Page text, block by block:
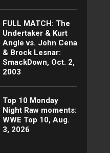
FULL MATCH: The
Undertaker & Kurt
Angle vs. John Cena
& Brock Lesnar:
SmackDown, Oct. 2,
2003
Top 10 Monday
Night Raw moments:
WWE Top 10, Aug.
3, 2026